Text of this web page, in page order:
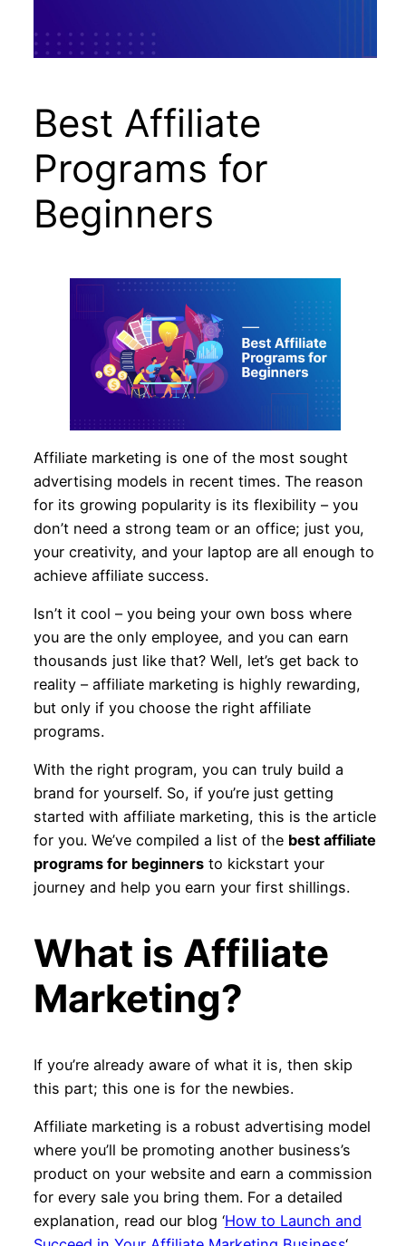
Best Affiliate
Programs for
Beginners
Affiliate marketing is one of the most sought
advertising models in recent times. The reason
for its growing popularity is its flexibility – you
don’t need a strong team or an office; just you,
your creativity, and your laptop are all enough to
achieve affiliate success.
Isn’t it cool – you being your own boss where
you are the only employee, and you can earn
thousands just like that? Well, let’s get back to
reality – affiliate marketing is highly rewarding,
but only if you choose the right affiliate
programs.
With the right program, you can truly build a
brand for yourself. So, if you’re just getting
started with affiliate marketing, this is the article
for you. We’ve compiled a list of the best affiliate
programs for beginnersto kickstart your
journey and help you earn your first shillings.
What is Affiliate
Marketing?
If you’re already aware of what it is, then skip
this part; this one is for the newbies.
Affiliate marketing is a robust advertising model
where you’ll be promoting another business’s
product on your website and earn a commission
for every sale you bring them. For a detailed
explanation, read our blog ‘How to Launch and